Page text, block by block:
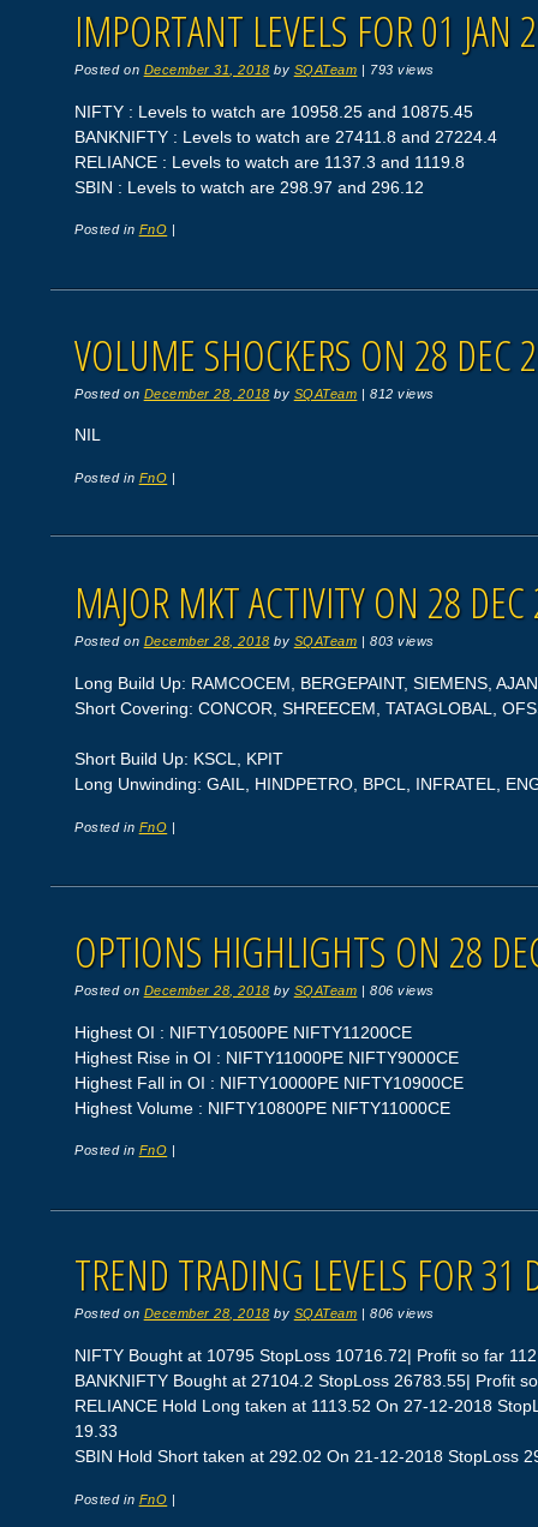
IMPORTANT LEVELS FOR 01 JAN
Posted on December 31, 2018 by SQATeam | 793 views
NIFTY : Levels to watch are 10958.25 and 10875.45
BANKNIFTY : Levels to watch are 27411.8 and 27224.4
RELIANCE : Levels to watch are 1137.3 and 1119.8
SBIN : Levels to watch are 298.97 and 296.12
Posted in FnO
VOLUME SHOCKERS ON 28 DEC
Posted on December 28, 2018 by SQATeam | 812 views
NIL
Posted in FnO |
MAJOR MKT ACTIVITY ON 28
Posted on December 28, 2018 by SQATeam | 803 views
Long Build Up: RAMCOCEM, BERGEPAINT, SIEMENS,
Short Covering: CONCOR, SHREECEM, TATAGLOBAL,
Short Build Up: KSCL, KPIT
Long Unwinding: GAIL, HINDPETRO, BPCL, INFRATEL,
Posted in FnO |
OPTIONS HIGHLIGHTS ON 28
Posted on December 28, 2018 by SQATeam | 806 views
Highest OI : NIFTY10500PE NIFTY11200CE
Highest Rise in OI : NIFTY11000PE NIFTY9000CE
Highest Fall in OI : NIFTY10000PE NIFTY10900CE
Highest Volume : NIFTY10800PE NIFTY11000CE
Posted in FnO
TREND TRADING LEVELS FOR 31
Posted on December 28, 2018 by SQATeam 806 views
NIFTY Bought at 10795 StopLoss 10716.72| Profit so far
BANKNIFTY Bought at 27104.2 StopLoss 26783.55| Profit
RELIANCE Hold Long taken at 1113.52 On 27-12-2018
19.33
SBIN Hold Short taken at 292.02 On 21-12-2018 StopLoss
Posted in FnO |